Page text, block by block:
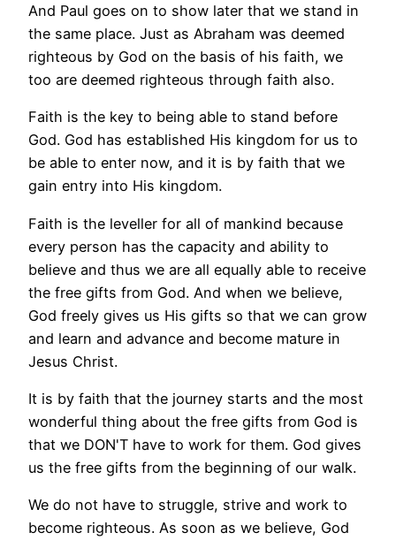
And Paul goes on to show later that we stand in
the same place. Just as Abraham was deemed
righteous by God on the basis of his faith, we
too are deemed righteous through faith also.
Faith is the key to being able to stand before
God. God has established His kingdom for us to
be able to enter now, and it is by faith that we
gain entry into His kingdom.
Faith is the leveller for all of mankind because
every person has the capacity and ability to
believe and thus we are all equally able to receive
the free gifts from God. And when we believe,
God freely gives us His gifts so that we can grow
and learn and advance and become mature in
Jesus Christ.
It is by faith that the journey starts and the most
wonderful thing about the free gifts from God is
that we DON'T have to work for them. God gives
us the free gifts from the beginning of our walk.
We do not have to struggle, strive and work to
become righteous. As soon as we believe, God